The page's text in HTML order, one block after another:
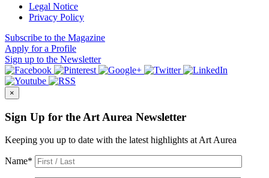
Legal Notice
Privacy Policy
Subscribe to the Magazine
Apply for a Profile
Sign up to the Newsletter
×
Sign Up for the Art Aurea Newsletter
Keeping you up to date with the latest highlights at Art Aurea
Name*